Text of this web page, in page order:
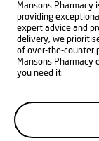
Mansons Pharmacy
providing
expert advice and
delivery, we
of over-the-counter
Mansons Pharmacy
you need it.